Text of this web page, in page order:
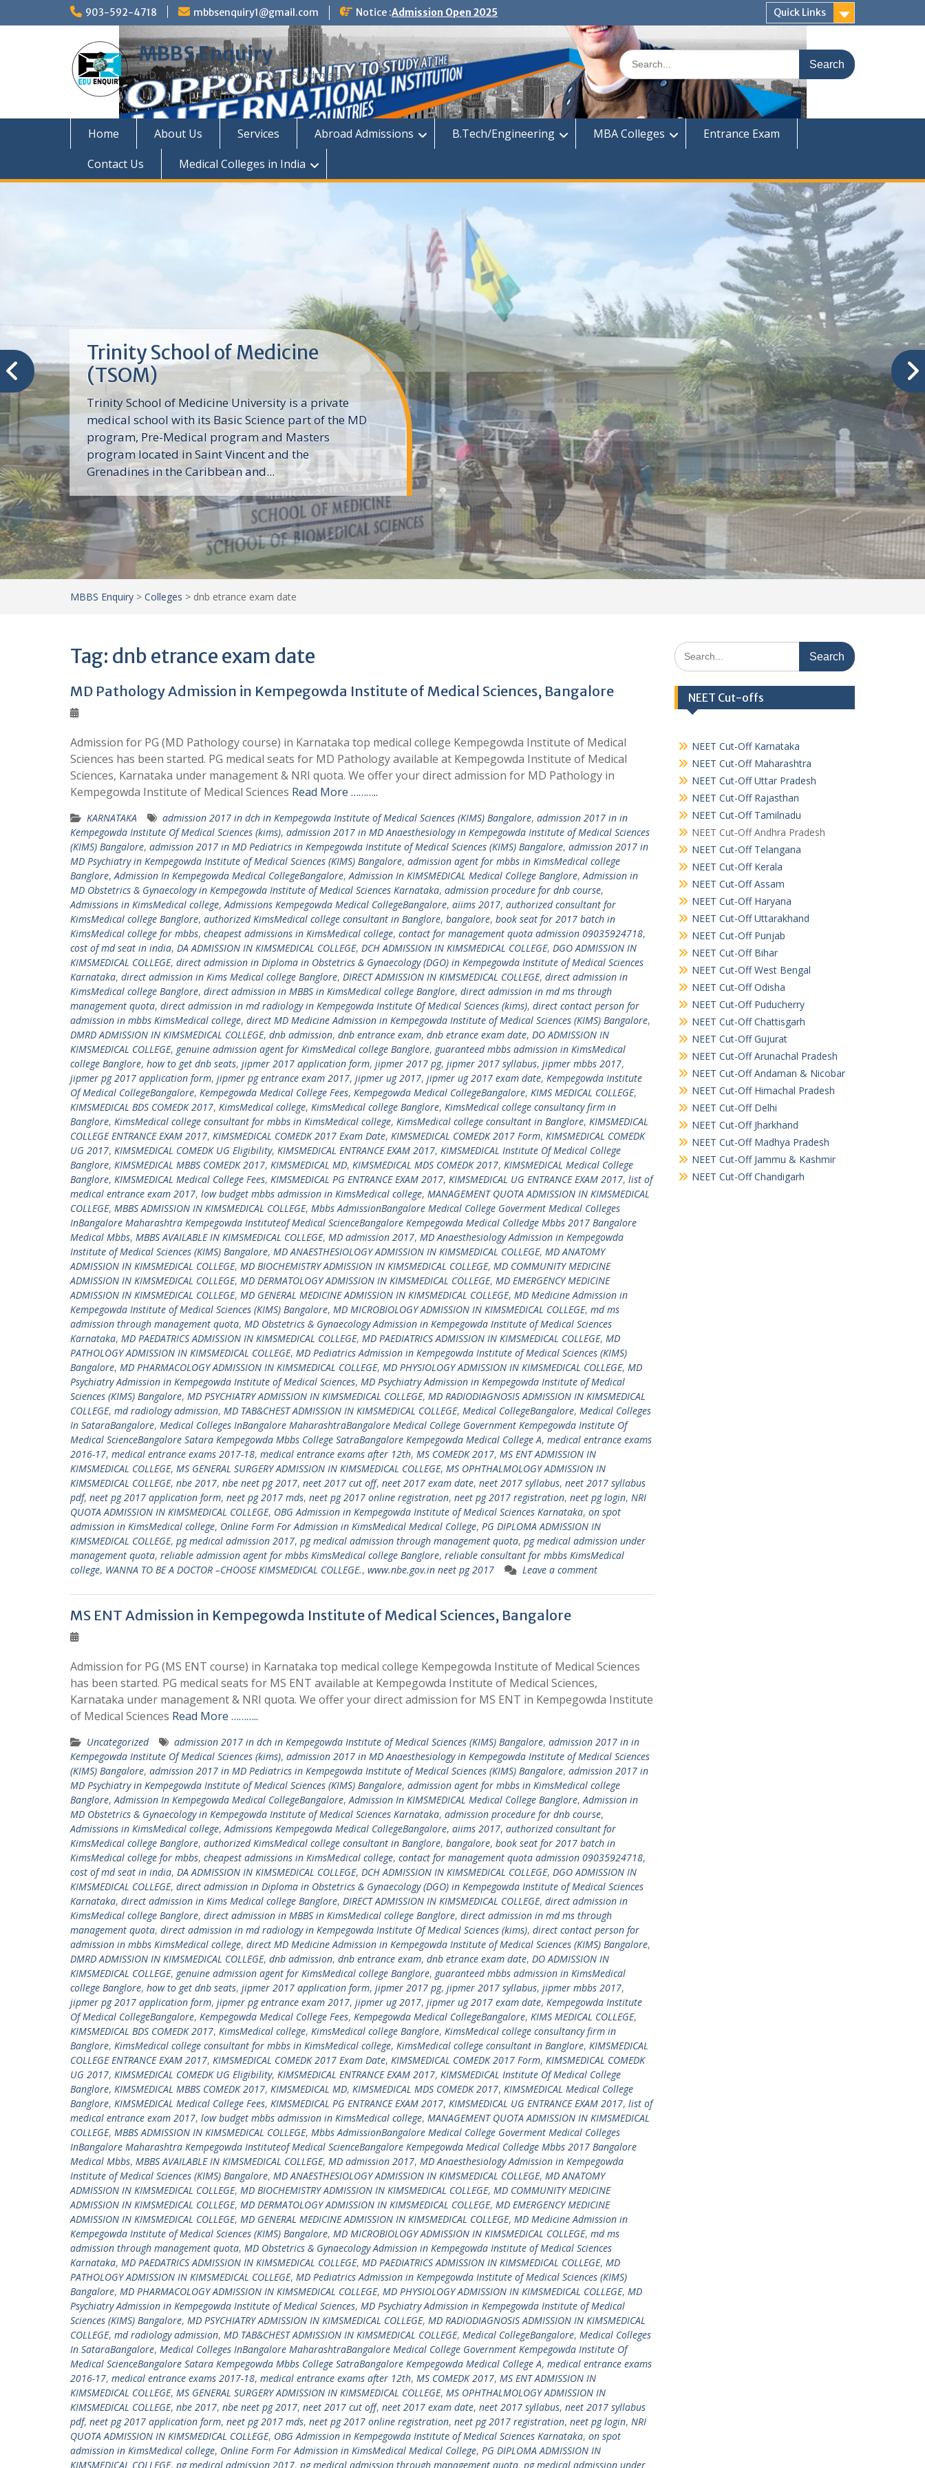
903-592-4718 mbbsenquiry1@gmail.com Notice :Admission Open 2025 Quick Links
MBBS Enquiry
MD, MS, PG DIPLOMA, MBBS Admission
Search
for:
Home About Us Services Abroad Admissions B.Tech/Engineering MBA Colleges
Entrance Exam
Contact Us
Medical Colleges in India
Trinity School of Medicine
(TSOM)
Trinity School of Medicine University is a private
medical school with its Basic Science part of the MD
program, Pre-Medical program and Masters
program located in Saint Vincent and the
Grenadines in the Caribbean and...
MBBS Enquiry > Colleges > dnb etrance exam date
Tag: dnb etrance exam date
MD Pathology Admission in Kempegowda Institute of Medical Sciences, Bangalore
Admission for PG (MD Pathology course) in Karnataka top medical college Kempegowda Institute of Medical
Sciences has been started. PG medical seats for MD Pathology available at Kempegowda Institute of Medical
Sciences, Karnataka under management & NRI quota. We offer your direct admission for MD Pathology in
Kempegowda Institute of Medical Sciences Read More ………..
KARNATAKA admission 2017 in dch in Kempegowda Institute of Medical Sciences (KIMS) Bangalore, admission 2017 in in
Kempegowda Institute Of Medical Sciences (kims), admission 2017 in MD Anaesthesiology in Kempegowda Institute of Medical Sciences
(KIMS) Bangalore, admission 2017 in MD Pediatrics in Kempegowda Institute of Medical Sciences (KIMS) Bangalore, admission 2017 in
MD Psychiatry in Kempegowda Institute of Medical Sciences (KIMS) Bangalore, admission agent for mbbs in KimsMedical college
Banglore,Admission In Kempegowda Medical CollegeBangalore,Admission In KIMSMEDICAL Medical College Banglore,Admission in
MD Obstetrics & Gynaecology in Kempegowda Institute of Medical Sciences Karnataka, admission procedure for dnb course,
Admissions in KimsMedical college,Admissions Kempegowda Medical CollegeBangalore, aiims 2017, authorized consultant for
KimsMedical college Banglore, authorized KimsMedical college consultant in Banglore, bangalore, book seat for 2017 batch in
KimsMedical college for mbbs, cheapest admissions in KimsMedical college, contact for management quota admission 09035924718,
cost of md seat in india, DA ADMISSION IN KIMSMEDICAL COLLEGE, DCH ADMISSION IN KIMSMEDICAL COLLEGE, DGO ADMISSION IN
KIMSMEDICAL COLLEGE, direct admission in Diploma in Obstetrics & Gynaecology (DGO) in Kempegowda Institute of Medical Sciences
Karnataka, direct admission in Kims Medical college Banglore, DIRECT ADMISSION IN KIMSMEDICAL COLLEGE, direct admission in
KimsMedical college Banglore, direct admission in MBBS in KimsMedical college Banglore, direct admission in md ms through
management quota, direct admission in md radiology in Kempegowda Institute Of Medical Sciences (kims), direct contact person for
admission in mbbs KimsMedical college, direct MD Medicine Admission in Kempegowda Institute of Medical Sciences (KIMS) Bangalore,
DMRD ADMISSION IN KIMSMEDICAL COLLEGE, dnb admission, dnb entrance exam, dnb etrance exam date, DO ADMISSION IN
KIMSMEDICAL COLLEGE, genuine admission agent for KimsMedical college Banglore, guaranteed mbbs admission in KimsMedical
college Banglore, how to get dnb seats, jipmer 2017 application form, jipmer 2017 pg, jipmer 2017 syllabus, jipmer mbbs 2017,
jipmer pg 2017 application form, jipmer pg entrance exam 2017, jipmer ug 2017, jipmer ug 2017 exam date, Kempegowda Institute
Of Medical CollegeBangalore, Kempegowda Medical College Fees, Kempegowda Medical CollegeBangalore, KIMS MEDICAL COLLEGE,
KIMSMEDICAL BDS COMEDK 2017, KimsMedical college, KimsMedical college Banglore, KimsMedical college consultancy firm in
Banglore, KimsMedical college consultant for mbbs in KimsMedical college, KimsMedical college consultant in Banglore, KIMSMEDICAL
COLLEGE ENTRANCE EXAM 2017, KIMSMEDICAL COMEDK 2017 Exam Date, KIMSMEDICAL COMEDK 2017 Form, KIMSMEDICAL COMEDK
UG 2017, KIMSMEDICAL COMEDK UG Eligibility, KIMSMEDICAL ENTRANCE EXAM 2017, KIMSMEDICAL Institute Of Medical College
Banglore, KIMSMEDICAL MBBS COMEDK 2017, KIMSMEDICAL MD, KIMSMEDICAL MDS COMEDK 2017, KIMSMEDICAL Medical College
Banglore, KIMSMEDICAL Medical College Fees, KIMSMEDICAL PG ENTRANCE EXAM 2017, KIMSMEDICAL UG ENTRANCE EXAM 2017, list of
medical entrance exam 2017, low budget mbbs admission in KimsMedical college, MANAGEMENT QUOTA ADMISSION IN KIMSMEDICAL
COLLEGE, MBBS ADMISSION IN KIMSMEDICAL COLLEGE, Mbbs AdmissionBangalore Medical College Goverment Medical Colleges
InBangalore Maharashtra Kempegowda Instituteof Medical ScienceBangalore Kempegowda Medical Colledge Mbbs 2017 Bangalore
Medical Mbbs, MBBS AVAILABLE IN KIMSMEDICAL COLLEGE, MD admission 2017, MD Anaesthesiology Admission in Kempegowda
Institute of Medical Sciences (KIMS) Bangalore, MD ANAESTHESIOLOGY ADMISSION IN KIMSMEDICAL COLLEGE, MD ANATOMY
ADMISSION IN KIMSMEDICAL COLLEGE, MD BIOCHEMISTRY ADMISSION IN KIMSMEDICAL COLLEGE, MD COMMUNITY MEDICINE
ADMISSION IN KIMSMEDICAL COLLEGE, MD DERMATOLOGY ADMISSION IN KIMSMEDICAL COLLEGE, MD EMERGENCY MEDICINE
ADMISSION IN KIMSMEDICAL COLLEGE, MD GENERAL MEDICINE ADMISSION IN KIMSMEDICAL COLLEGE, MD Medicine Admission in
Kempegowda Institute of Medical Sciences (KIMS) Bangalore, MD MICROBIOLOGY ADMISSION IN KIMSMEDICAL COLLEGE, md ms
admission through management quota, MD Obstetrics & Gynaecology Admission in Kempegowda Institute of Medical Sciences
Karnataka, MD PAEDATRICS ADMISSION IN KIMSMEDICAL COLLEGE, MD PAEDIATRICS ADMISSION IN KIMSMEDICAL COLLEGE, MD
PATHOLOGY ADMISSION IN KIMSMEDICAL COLLEGE, MD Pediatrics Admission in Kempegowda Institute of Medical Sciences (KIMS)
Bangalore, MD PHARMACOLOGY ADMISSION IN KIMSMEDICAL COLLEGE, MD PHYSIOLOGY ADMISSION IN KIMSMEDICAL COLLEGE, MD
Psychiatry Admission in Kempegowda Institute of Medical Sciences, MD Psychiatry Admission in Kempegowda Institute of Medical
Sciences (KIMS) Bangalore, MD PSYCHIATRY ADMISSION IN KIMSMEDICAL COLLEGE, MD RADIODIAGNOSIS ADMISSION IN KIMSMEDICAL
COLLEGE, md radiology admission, MD TAB&CHEST ADMISSION IN KIMSMEDICAL COLLEGE, Medical CollegeBangalore, Medical Colleges
In SataraBangalore, Medical Colleges InBangalore MaharashtraBangalore Medical College Government Kempegowda Institute Of
Medical ScienceBangalore Satara Kempegowda Mbbs College SatraBangalore Kempegowda Medical College A, medical entrance exams
2016-17, medical entrance exams 2017-18, medical entrance exams after 12th, MS COMEDK 2017, MS ENT ADMISSION IN
KIMSMEDICAL COLLEGE, MS GENERAL SURGERY ADMISSION IN KIMSMEDICAL COLLEGE, MS OPHTHALMOLOGY ADMISSION IN
KIMSMEDICAL COLLEGE, nbe 2017, nbe neet pg 2017, neet 2017 cut off, neet 2017 exam date, neet 2017 syllabus, neet 2017 syllabus
pdf, neet pg 2017 application form, neet pg 2017 mds, neet pg 2017 online registration, neet pg 2017 registration, neet pg login, NRI
QUOTA ADMISSION IN KIMSMEDICAL COLLEGE, OBG Admission in Kempegowda Institute of Medical Sciences Karnataka, on spot
admission in KimsMedical college, Online Form For Admission in KimsMedical Medical College, PG DIPLOMA ADMISSION IN
KIMSMEDICAL COLLEGE, pg medical admission 2017, pg medical admission through management quota, pg medical admission under
management quota, reliable admission agent for mbbs KimsMedical college Banglore, reliable consultant for mbbs KimsMedical
college, WANNA TO BE A DOCTOR –CHOOSE KIMSMEDICAL COLLEGE., www.nbe.gov.in neet pg 2017 Leave a comment
MS ENT Admission in Kempegowda Institute of Medical Sciences, Bangalore
Admission for PG (MS ENT course) in Karnataka top medical college Kempegowda Institute of Medical Sciences
has been started. PG medical seats for MS ENT available at Kempegowda Institute of Medical Sciences,
Karnataka under management & NRI quota. We offer your direct admission for MS ENT in Kempegowda Institute
of Medical Sciences Read More ………..
Uncategorized admission 2017 in dch in Kempegowda Institute of Medical Sciences (KIMS) Bangalore, admission 2017 in in
Kempegowda Institute Of Medical Sciences (kims), admission 2017 in MD Anaesthesiology in Kempegowda Institute of Medical Sciences
(KIMS) Bangalore, admission 2017 in MD Pediatrics in Kempegowda Institute of Medical Sciences (KIMS) Bangalore, admission 2017 in
MD Psychiatry in Kempegowda Institute of Medical Sciences (KIMS) Bangalore, admission agent for mbbs in KimsMedical college
Banglore,Admission In Kempegowda Medical CollegeBangalore,Admission In KIMSMEDICAL Medical College Banglore,Admission in
MD Obstetrics & Gynaecology in Kempegowda Institute of Medical Sciences Karnataka, admission procedure for dnb course,
Admissions in KimsMedical college,Admissions Kempegowda Medical CollegeBangalore, aiims 2017, authorized consultant for
KimsMedical college Banglore, authorized KimsMedical college consultant in Banglore, bangalore, book seat for 2017 batch in
KimsMedical college for mbbs, cheapest admissions in KimsMedical college, contact for management quota admission 09035924718,
cost of md seat in india, DA ADMISSION IN KIMSMEDICAL COLLEGE, DCH ADMISSION IN KIMSMEDICAL COLLEGE, DGO ADMISSION IN
KIMSMEDICAL COLLEGE, direct admission in Diploma in Obstetrics & Gynaecology (DGO) in Kempegowda Institute of Medical Sciences
Karnataka, direct admission in Kims Medical college Banglore, DIRECT ADMISSION IN KIMSMEDICAL COLLEGE, direct admission in
KimsMedical college Banglore, direct admission in MBBS in KimsMedical college Banglore, direct admission in md ms through
management quota, direct admission in md radiology in Kempegowda Institute Of Medical Sciences (kims), direct contact person for
admission in mbbs KimsMedical college, direct MD Medicine Admission in Kempegowda Institute of Medical Sciences (KIMS) Bangalore,
DMRD ADMISSION IN KIMSMEDICAL COLLEGE, dnb admission, dnb entrance exam, dnb etrance exam date, DO ADMISSION IN
KIMSMEDICAL COLLEGE, genuine admission agent for KimsMedical college Banglore, guaranteed mbbs admission in KimsMedical
college Banglore, how to get dnb seats, jipmer 2017 application form, jipmer 2017 pg, jipmer 2017 syllabus, jipmer mbbs 2017,
jipmer pg 2017 application form, jipmer pg entrance exam 2017, jipmer ug 2017, jipmer ug 2017 exam date, Kempegowda Institute
Of Medical CollegeBangalore, Kempegowda Medical College Fees, Kempegowda Medical CollegeBangalore, KIMS MEDICAL COLLEGE,
KIMSMEDICAL BDS COMEDK 2017, KimsMedical college, KimsMedical college Banglore, KimsMedical college consultancy firm in
Banglore, KimsMedical college consultant for mbbs in KimsMedical college, KimsMedical college consultant in Banglore, KIMSMEDICAL
COLLEGE ENTRANCE EXAM 2017, KIMSMEDICAL COMEDK 2017 Exam Date, KIMSMEDICAL COMEDK 2017 Form, KIMSMEDICAL COMEDK
UG 2017, KIMSMEDICAL COMEDK UG Eligibility, KIMSMEDICAL ENTRANCE EXAM 2017, KIMSMEDICAL Institute Of Medical College
Banglore, KIMSMEDICAL MBBS COMEDK 2017, KIMSMEDICAL MD, KIMSMEDICAL MDS COMEDK 2017, KIMSMEDICAL Medical College
Banglore, KIMSMEDICAL Medical College Fees, KIMSMEDICAL PG ENTRANCE EXAM 2017, KIMSMEDICAL UG ENTRANCE EXAM 2017, list of
medical entrance exam 2017, low budget mbbs admission in KimsMedical college, MANAGEMENT QUOTA ADMISSION IN KIMSMEDICAL
COLLEGE, MBBS ADMISSION IN KIMSMEDICAL COLLEGE, Mbbs AdmissionBangalore Medical College Goverment Medical Colleges
InBangalore Maharashtra Kempegowda Instituteof Medical ScienceBangalore Kempegowda Medical Colledge Mbbs 2017 Bangalore
Medical Mbbs, MBBS AVAILABLE IN KIMSMEDICAL COLLEGE, MD admission 2017, MD Anaesthesiology Admission in Kempegowda
Institute of Medical Sciences (KIMS) Bangalore, MD ANAESTHESIOLOGY ADMISSION IN KIMSMEDICAL COLLEGE, MD ANATOMY
ADMISSION IN KIMSMEDICAL COLLEGE, MD BIOCHEMISTRY ADMISSION IN KIMSMEDICAL COLLEGE, MD COMMUNITY MEDICINE
ADMISSION IN KIMSMEDICAL COLLEGE, MD DERMATOLOGY ADMISSION IN KIMSMEDICAL COLLEGE, MD EMERGENCY MEDICINE
ADMISSION IN KIMSMEDICAL COLLEGE, MD GENERAL MEDICINE ADMISSION IN KIMSMEDICAL COLLEGE, MD Medicine Admission in
Kempegowda Institute of Medical Sciences (KIMS) Bangalore, MD MICROBIOLOGY ADMISSION IN KIMSMEDICAL COLLEGE, md ms
admission through management quota, MD Obstetrics & Gynaecology Admission in Kempegowda Institute of Medical Sciences
Karnataka, MD PAEDATRICS ADMISSION IN KIMSMEDICAL COLLEGE, MD PAEDIATRICS ADMISSION IN KIMSMEDICAL COLLEGE, MD
PATHOLOGY ADMISSION IN KIMSMEDICAL COLLEGE, MD Pediatrics Admission in Kempegowda Institute of Medical Sciences (KIMS)
Bangalore, MD PHARMACOLOGY ADMISSION IN KIMSMEDICAL COLLEGE, MD PHYSIOLOGY ADMISSION IN KIMSMEDICAL COLLEGE, MD
Psychiatry Admission in Kempegowda Institute of Medical Sciences, MD Psychiatry Admission in Kempegowda Institute of Medical
Sciences (KIMS) Bangalore, MD PSYCHIATRY ADMISSION IN KIMSMEDICAL COLLEGE, MD RADIODIAGNOSIS ADMISSION IN KIMSMEDICAL
COLLEGE, md radiology admission, MD TAB&CHEST ADMISSION IN KIMSMEDICAL COLLEGE, Medical CollegeBangalore, Medical Colleges
In SataraBangalore, Medical Colleges InBangalore MaharashtraBangalore Medical College Government Kempegowda Institute Of
Medical ScienceBangalore Satara Kempegowda Mbbs College SatraBangalore Kempegowda Medical College A, medical entrance exams
2016-17, medical entrance exams 2017-18, medical entrance exams after 12th, MS COMEDK 2017, MS ENT ADMISSION IN
KIMSMEDICAL COLLEGE, MS GENERAL SURGERY ADMISSION IN KIMSMEDICAL COLLEGE, MS OPHTHALMOLOGY ADMISSION IN
KIMSMEDICAL COLLEGE, nbe 2017, nbe neet pg 2017, neet 2017 cut off, neet 2017 exam date, neet 2017 syllabus, neet 2017 syllabus
pdf, neet pg 2017 application form, neet pg 2017 mds, neet pg 2017 online registration, neet pg 2017 registration, neet pg login, NRI
QUOTA ADMISSION IN KIMSMEDICAL COLLEGE, OBG Admission in Kempegowda Institute of Medical Sciences Karnataka, on spot
admission in KimsMedical college, Online Form For Admission in KimsMedical Medical College, PG DIPLOMA ADMISSION IN
KIMSMEDICAL COLLEGE, pg medical admission 2017, pg medical admission through management quota, pg medical admission under
Search
for:
NEET Cut-offs
NEET Cut-Off Karnataka
NEET Cut-Off Maharashtra
NEET Cut-Off Uttar Pradesh
NEET Cut-Off Rajasthan
NEET Cut-Off Tamilnadu
NEET Cut-Off Andhra Pradesh
NEET Cut-Off Telangana
NEET Cut-Off Kerala
NEET Cut-Off Assam
NEET Cut-Off Haryana
NEET Cut-Off Uttarakhand
NEET Cut-Off Punjab
NEET Cut-Off Bihar
NEET Cut-Off West Bengal
NEET Cut-Off Odisha
NEET Cut-Off Puducherry
NEET Cut-Off Chattisgarh
NEET Cut-Off Gujurat
NEET Cut-Off Arunachal Pradesh
NEET Cut-Off Andaman & Nicobar
NEET Cut-Off Himachal Pradesh
NEET Cut-Off Delhi
NEET Cut-Off Jharkhand
NEET Cut-Off Madhya Pradesh
NEET Cut-Off Jammu & Kashmir
NEET Cut-Off Chandigarh